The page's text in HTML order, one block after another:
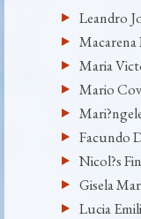
Leandro
Macarena
Maria
Mario
Facundo
Nicol?s
Gisela
Lucia